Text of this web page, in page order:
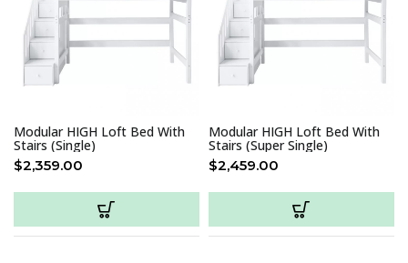
Modular HIGH Loft Bed With
Stairs (Single)
$2,359.00
Modular HIGH Loft Bed With
Stairs (Super Single)
$2,459.00